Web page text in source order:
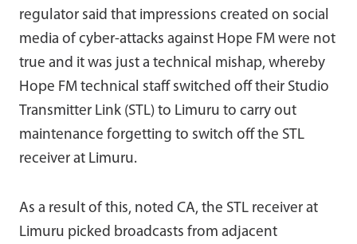
regulator said that impressions created on social
media of cyber-attacks against Hope FM were not
true and it was just a technical mishap, whereby
Hope FM technical staff switched off their Studio
Transmitter Link (STL) to Limuru to carry out
maintenance forgetting to switch off the STL
receiver at Limuru.
As a result of this, noted CA, the STL receiver at
Limuru picked broadcasts from adjacent